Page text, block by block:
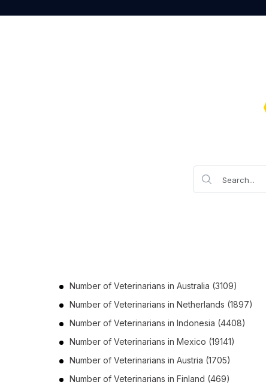
Number of Veterinarians in Australia (3109)
Number of Veterinarians in Netherlands (1897)
Number of Veterinarians in Indonesia (4408)
Number of Veterinarians in Mexico (19141)
Number of Veterinarians in Austria (1705)
Number of Veterinarians in Finland (469)